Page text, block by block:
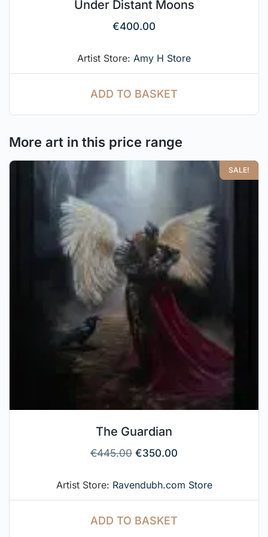
Under Distant Moons
€400.00
Artist Store: Amy H Store
ADD TO BASKET
More art in this price range
SALE!
The Guardian
€445.00 €350.00
Artist Store: Ravendubh.com Store
ADD TO BASKET